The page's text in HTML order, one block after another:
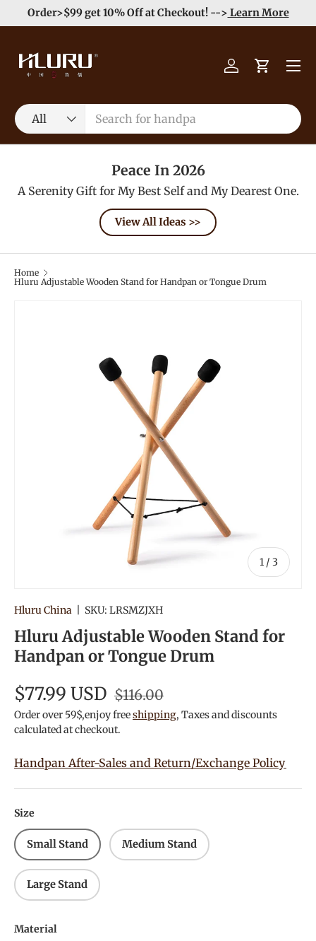
Skip to content
Enjoy Free Shipping order >59$ →Learn More
Search
Product type
All
Log inCart
Menu
Peace In 2026
A Serenity Gift for My Best Self and My Dearest One.
View All Ideas >>
Home
Hluru Adjustable Wooden Stand for Handpan or Tongue Drum
1 / of
3
Hluru China SKU: LRSMZJXH
Hluru Adjustable Wooden Stand for
Handpan or Tongue Drum
$77.99 USD $116.00
Order over 59$,enjoy freeshipping, Taxes and discounts
calculated at checkout.
Handpan After-Sales and Return/Exchange Policy
Size
Small Stand Medium Stand
Large Stand
Material